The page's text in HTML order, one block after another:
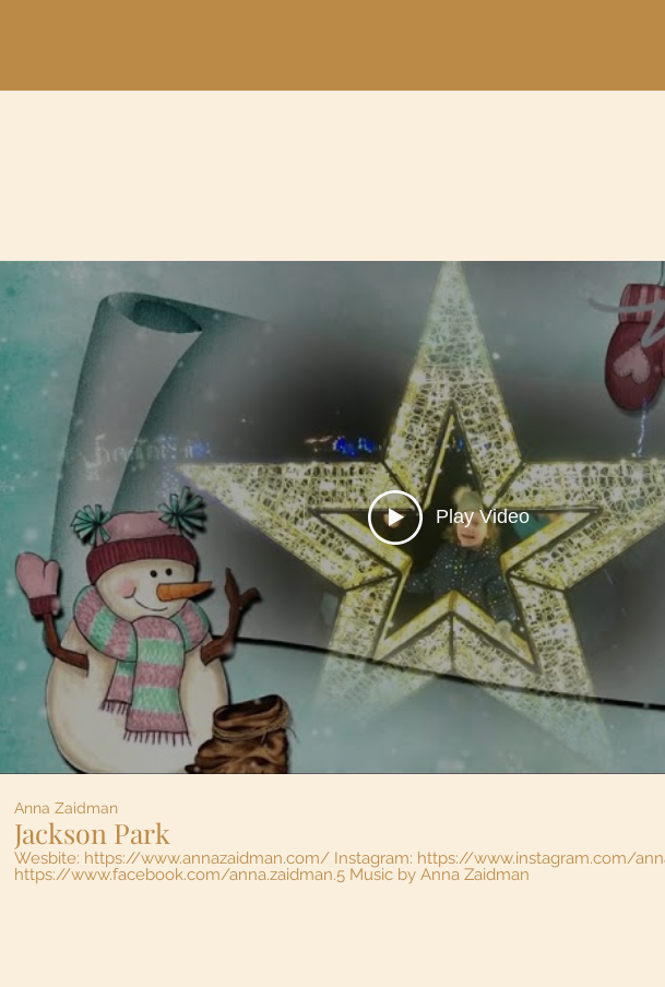
Play Video
Anna Zaidman
Jackson Park
Wesbite: https://www.annazaidman.com/ Instagram: https://www.instagram.com/
https://www.facebook.com/anna.zaidman.5 Music by Anna Zaidman